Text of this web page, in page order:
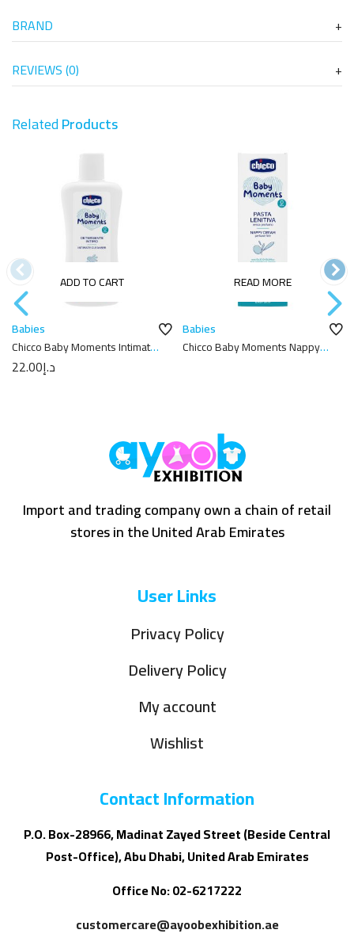
BRAND
REVIEWS (0)
RelatedProducts
ADD TO CART
Babies
Chicco Baby Moments Intimate
Cleanser 200ML
د.إ22.00
READ MORE
Babies
Chicco Baby Moments Nappy
Import and trading company own a chain of retail
stores in the United Arab Emirates
User Links
Privacy Policy
Delivery Policy
My account
Wishlist
Contact Information
P.O. Box-28966, Madinat Zayed Street (Beside Central
Post-Office), Abu Dhabi, United Arab Emirates
Office No: 02-6217222
customercare@ayoobexhibition.ae